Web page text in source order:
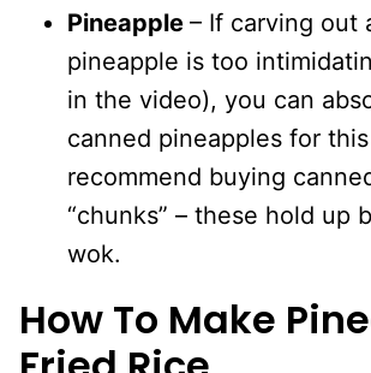
Pineapple – If carving out
pineapple is too
in the video), you can
canned pineapples for
recommend buying
“chunks” – these hold up
wok.
How To Make